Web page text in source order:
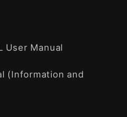
User Manual
(Information and